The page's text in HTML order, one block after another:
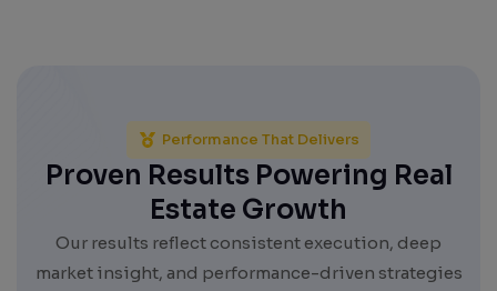
Performance That Delivers
Proven Results Powering Real
Estate Growth
Our results reflect consistent execution, deep
market insight, and performance-driven strategies